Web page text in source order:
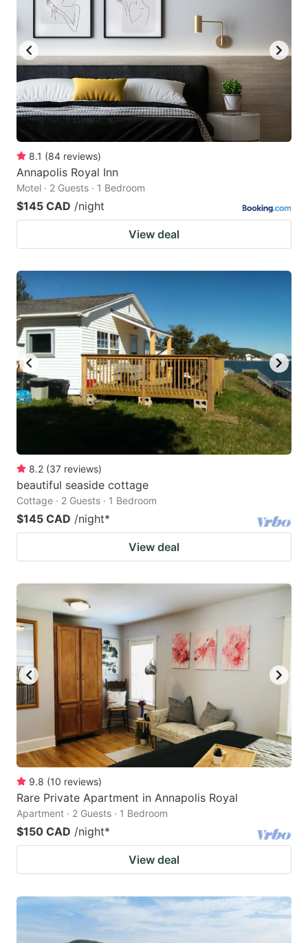
8.1 (84 reviews)
Annapolis Royal Inn
Motel · 2 Guests · 1 Bedroom
$145 CAD /night
View deal
8.2 (37 reviews)
beautiful seaside cottage
Cottage · 2 Guests · 1 Bedroom
$145 CAD /night*
View deal
9.8 (10 reviews)
Rare Private Apartment in Annapolis Royal
Apartment · 2 Guests · 1 Bedroom
$150 CAD /night*
View deal